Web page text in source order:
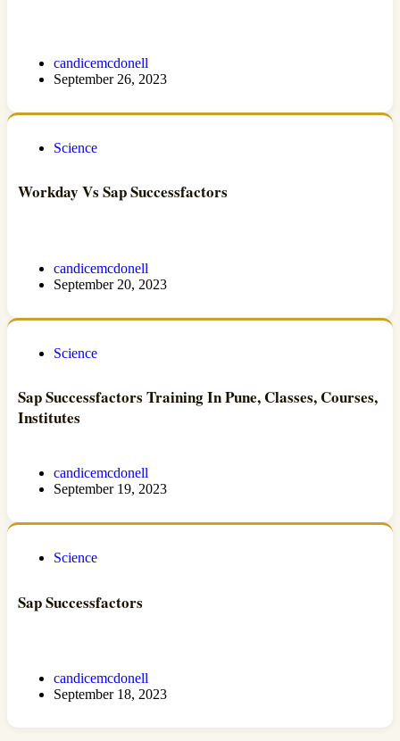
candicemcdonell
September 26, 2023
Science
Workday Vs Sap Successfactors
candicemcdonell
September 20, 2023
Science
Sap Successfactors Training In Pune, Classes, Courses,
Institutes
candicemcdonell
September 19, 2023
Science
Sap Successfactors
candicemcdonell
September 18, 2023